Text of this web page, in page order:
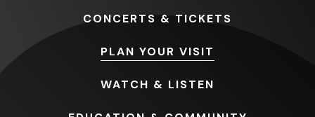
CONCERTS & TICKETS
PLAN YOUR VISIT
WATCH & LISTEN